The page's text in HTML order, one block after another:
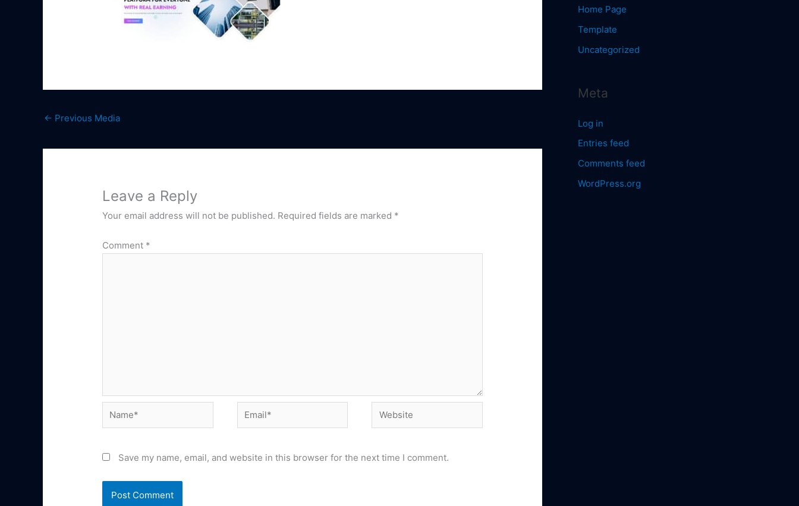
← Previous Media
Leave a Reply
Your email address will not be published. Required fields are marked *
Comment *
Name* Email* Website
Save my name, email, and website in this browser for the next time I comment.
Home Page
Template
Uncategorized
Meta
Log in
Entries feed
Comments feed
WordPress.org